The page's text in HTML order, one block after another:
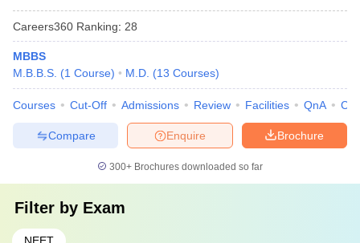
Careers360 Ranking: 28
MBBS
M.B.B.S. (1 Course) M.D. (13 Courses)
Courses Cut-Off Admissions Review Facilities QnA
Brochure
Enquire
Compare
300+ Brochures downloaded so far
Filter by Exam